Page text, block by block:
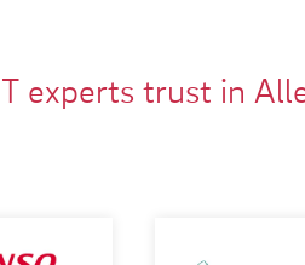
experts trust in